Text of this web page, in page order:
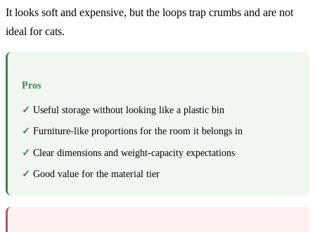
It looks soft and expensive, but the loops trap crumbs and are not
ideal for cats.
Pros
Useful storage without looking like a plastic bin
Furniture-like proportions for the room it belongs in
Clear dimensions and weight-capacity expectations
Good value for the material tier